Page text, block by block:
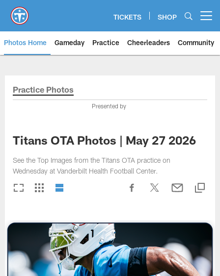
main
content
TICKETS SHOP
Photos Home Gameday Practice Cheerleaders Community
Titans Photos | Tennessee
Practice Photos
Presented by
Titans OTA Photos | May 27 2026
See the Top Images from the Titans OTA practice on
Wednesday at Vanderbilt Health Football Center.